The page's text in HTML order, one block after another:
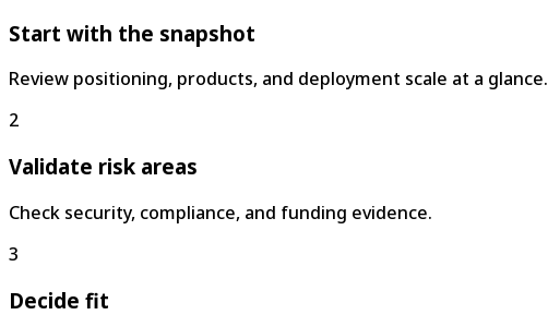
Start with the snapshot
Review positioning, products, and deployment scale at a glance.
2
Validate risk areas
Check security, compliance, and funding evidence.
3
Decide fit